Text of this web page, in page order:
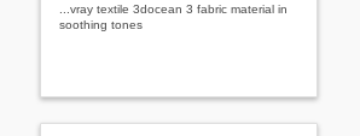
...vray textile 3docean 3 fabric material in
soothing tones